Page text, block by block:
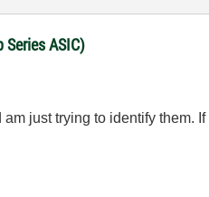
Series ASIC)
am just trying to identify